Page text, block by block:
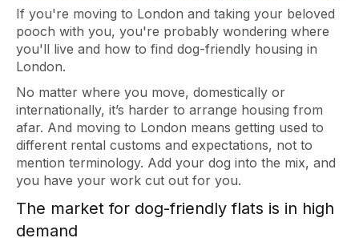
If you're moving to London and taking your beloved
pooch with you, you're probably wondering where
you'll live and how to find dog-friendly housing in
London.
No matter where you move, domestically or
internationally, it’s harder to arrange housing from
afar. And moving to London means getting used to
different rental customs and expectations, not to
mention terminology. Add your dog into the mix, and
you have your work cut out for you.
The market for dog-friendly flats is in high
demand